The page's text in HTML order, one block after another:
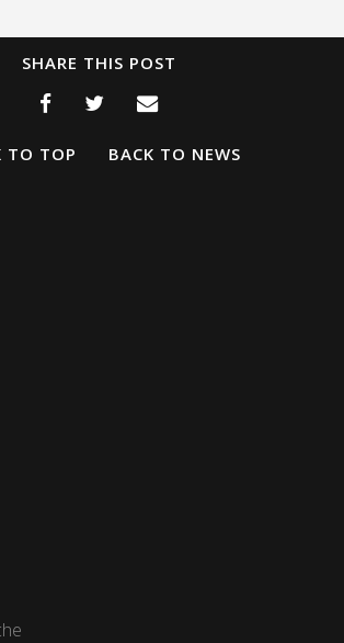
SHARE THIS POST
TO TOP BACK TO NEWS